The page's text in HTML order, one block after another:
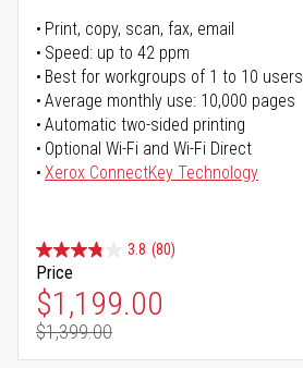
Print, copy, scan, fax, email
Speed: up to 42 ppm
Best for workgroups of 1 to 10 users
Average monthly use: 10,000 pages
Automatic two-sided printing
Optional Wi-Fi and Wi-Fi Direct
Xerox ConnectKey Technology
3.8 (80)
Price
Special Price
$1,199.00
Regular Price
$1,399.00